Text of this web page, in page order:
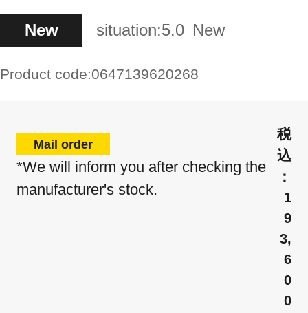
New situation:5.0 New
Product code:0647139620268
Mail order
*We will inform you after checking the
manufacturer's stock.
1
9
3,
6
0
0